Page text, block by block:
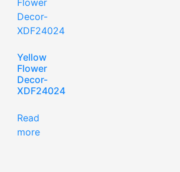
Yellow
Flower
Decor-
XDF24024
Read
more